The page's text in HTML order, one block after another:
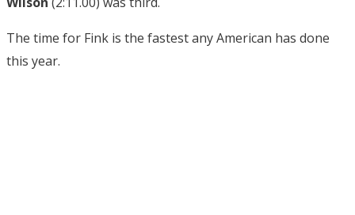
The time for Fink is the fastest any American has done
this year.